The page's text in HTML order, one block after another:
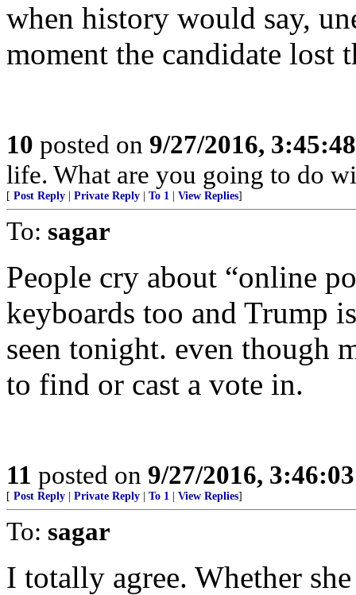
when history would say,
moment the candidate lost
10 posted on 9/27/2016,
life. What are you going to do
[ Post Reply Private Reply To 1 View Replies]
To: sagar
People cry about “online
keyboards too and Trump
seen tonight. even though
to find or cast a vote in.
11 posted on 9/27/2016,
[ Post Reply Private Reply To 1 View Replies]
To: sagar
I totally agree. Whether